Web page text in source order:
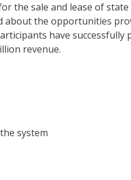
the sale and lease of
the opportunities
have
revenue.
system